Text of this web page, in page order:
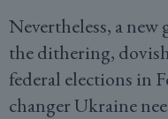
Nevertheless, a
the dithering,
federal elections in
changer Ukraine